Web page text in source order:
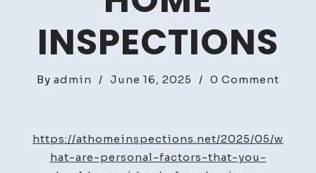
INSPECTIONS
By admin / June 16, 2025 / 0 Comment
https://athomeinspections.net/2025/05/w
hat-are-personal-factors-that-you-